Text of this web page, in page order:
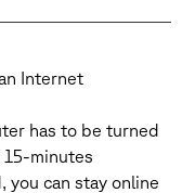
Internet
has to be turned
15-minutes
you can stay online